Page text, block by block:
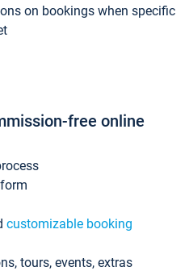
on bookings when specific
free online
customizable booking
tours, events, extras